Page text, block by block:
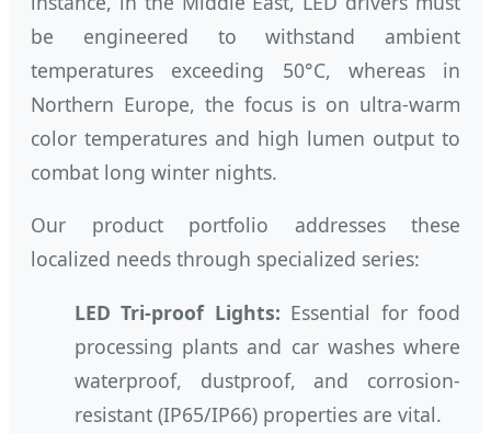
be engineered to withstand ambient
temperatures exceeding 50°C, whereas in
Northern Europe, the focus is on ultra-warm
color temperatures and high lumen output to
combat long winter nights.
Our product portfolio addresses these
localized needs through specialized series:
LED Tri-proof Lights: Essential for food
processing plants and car washes where
waterproof, dustproof, and corrosion-
resistant (IP65/IP66) properties are vital.